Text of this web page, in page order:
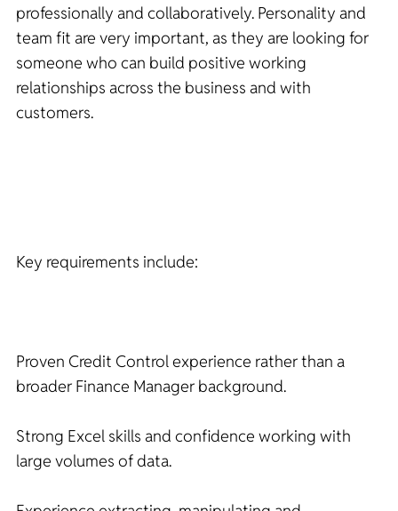
professionally and collaboratively. Personality and
team fit are very important, as they are looking for
someone who can build positive working
relationships across the business and with
customers.
Key requirements include:
Proven Credit Control experience rather than a
broader Finance Manager background.
Strong Excel skills and confidence working with
large volumes of data.